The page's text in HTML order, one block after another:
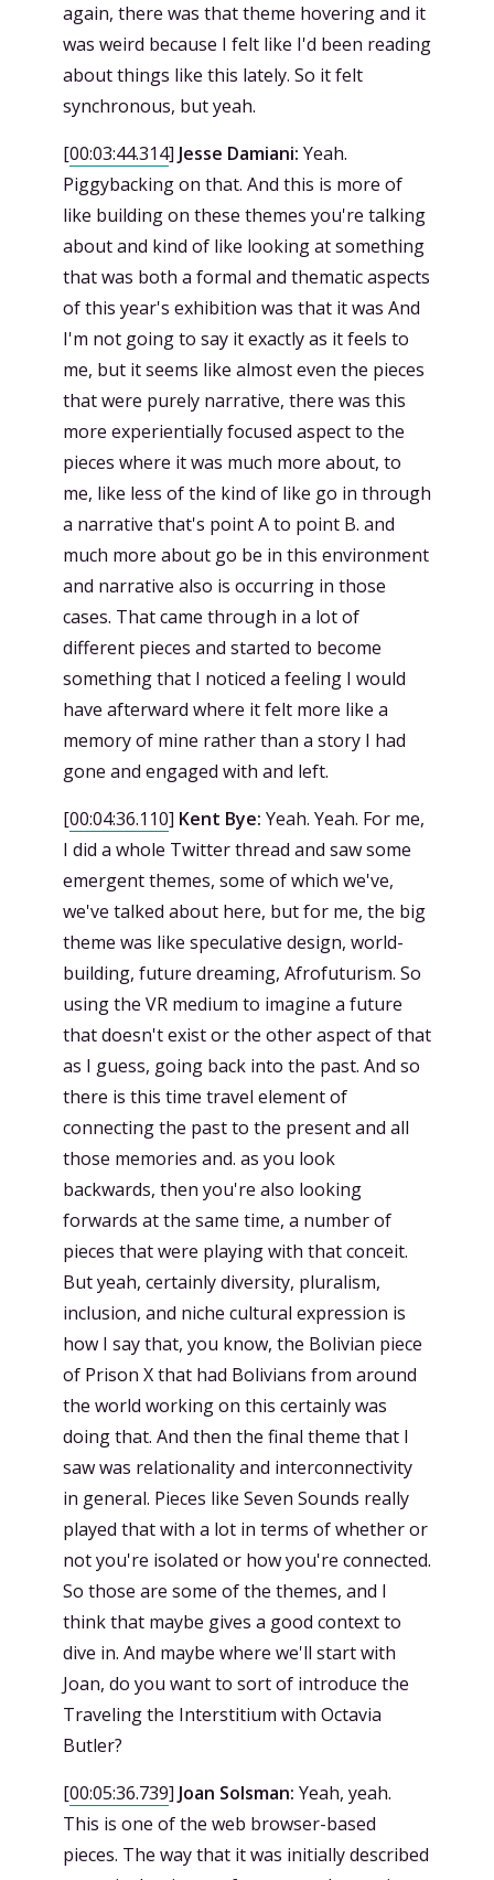
again, there was that theme hovering and it
was weird because I felt like I'd been reading
about things like this lately. So it felt
synchronous, but yeah.
[00:03:44.314] Jesse Damiani: Yeah.
Piggybacking on that. And this is more of
like building on these themes you're talking
about and kind of like looking at something
that was both a formal and thematic aspects
of this year's exhibition was that it was And
I'm not going to say it exactly as it feels to
me, but it seems like almost even the pieces
that were purely narrative, there was this
more experientially focused aspect to the
pieces where it was much more about, to
me, like less of the kind of like go in through
a narrative that's point A to point B. and
much more about go be in this environment
and narrative also is occurring in those
cases. That came through in a lot of
different pieces and started to become
something that I noticed a feeling I would
have afterward where it felt more like a
memory of mine rather than a story I had
gone and engaged with and left.
[00:04:36.110] Kent Bye: Yeah. Yeah. For me,
I did a whole Twitter thread and saw some
emergent themes, some of which we've,
we've talked about here, but for me, the big
theme was like speculative design, world-
building, future dreaming, Afrofuturism. So
using the VR medium to imagine a future
that doesn't exist or the other aspect of that
as I guess, going back into the past. And so
there is this time travel element of
connecting the past to the present and all
those memories and. as you look
backwards, then you're also looking
forwards at the same time, a number of
pieces that were playing with that conceit.
But yeah, certainly diversity, pluralism,
inclusion, and niche cultural expression is
how I say that, you know, the Bolivian piece
of Prison X that had Bolivians from around
the world working on this certainly was
doing that. And then the final theme that I
saw was relationality and interconnectivity
in general. Pieces like Seven Sounds really
played that with a lot in terms of whether or
not you're isolated or how you're connected.
So those are some of the themes, and I
think that maybe gives a good context to
dive in. And maybe where we'll start with
Joan, do you want to sort of introduce the
Traveling the Interstitium with Octavia
Butler?
[00:05:36.739] Joan Solsman: Yeah, yeah.
This is one of the web browser-based
pieces. The way that it was initially described